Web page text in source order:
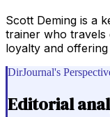
Scott Deming is a
trainer who travels
loyalty and
DirJournal's
Editorial